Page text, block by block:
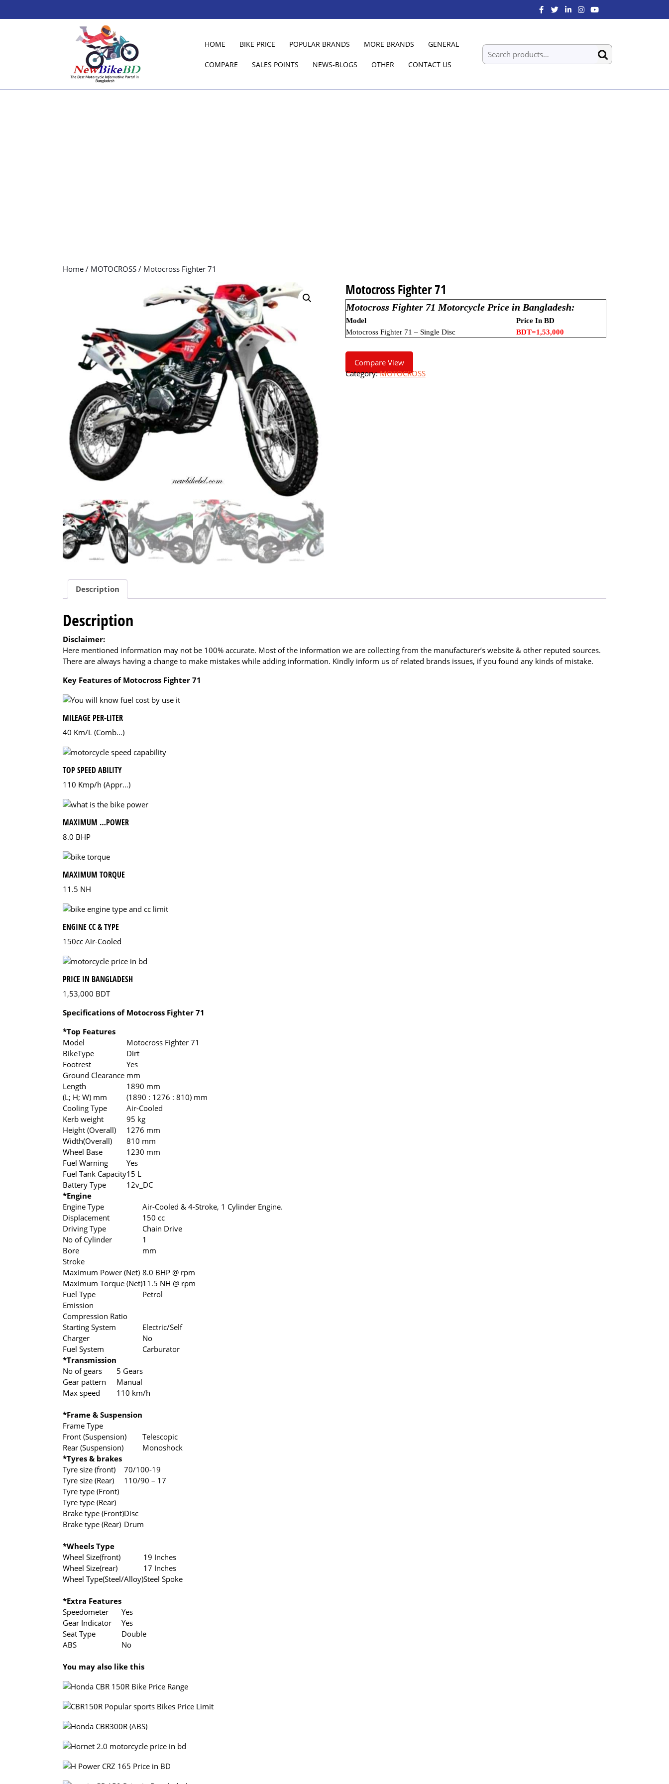
HOME BIKE PRICE POPULAR BRANDS MORE BRANDS GENERAL
COMPARE SALES POINTS NEWS-BLOGS OTHER CONTACT US
Home / MOTOCROSS / Motocross Fighter 71
Motocross Fighter 71
Motocross Fighter 71 Motorcycle Price in Bangladesh:
Model
Price In BD
Motocross Fighter 71 – Single Disc
BDT=1,53,000
Compare View
Category:MOTOCROSS
Description
Description
Disclaimer:
Here mentioned information may not be 100% accurate. Most of the information we are collecting from the manufacturer’s website & other reputed sources.
There are always having a change to make mistakes while adding information. Kindly inform us of related brands issues, if you found any kinds of mistake.
Key Features of Motocross Fighter 71
MILEAGE PER-LITER
40 Km/L (Comb…)
TOP SPEED ABILITY
110 Kmp/h (Appr…)
MAXIMUM …POWER
8.0 BHP
MAXIMUM TORQUE
11.5 NH
ENGINE CC & TYPE
150cc Air-Cooled
PRICE IN BANGLADESH
1,53,000 BDT
Specifications of Motocross Fighter 71
*Top Features
Model
Motocross Fighter 71
BikeType
Dirt
Footrest
Yes
Ground Clearance mm
Length
1890 mm
(L; H; W) mm
(1890 : 1276 : 810) mm
Cooling Type
Air-Cooled
Kerb weight
95 kg
Height (Overall)
1276 mm
Width(Overall)
810 mm
Wheel Base
1230 mm
Fuel Warning
Yes
Fuel Tank Capacity15 L
Battery Type
12v_DC
*Engine
Engine Type
Air-Cooled & 4-Stroke, 1 Cylinder Engine.
Displacement
150 cc
Driving Type
Chain Drive
No of Cylinder
1
Bore
mm
Stroke
Maximum Power (Net) 8.0 BHP @ rpm
Maximum Torque (Net)11.5 NH @ rpm
Fuel Type
Petrol
Emission
Compression Ratio
Starting System
Electric/Self
Charger
No
Fuel System
Carburator
*Transmission
No of gears
5 Gears
Gear pattern
Manual
Max speed
110 km/h
*Frame & Suspension
Frame Type
Front (Suspension)
Telescopic
Rear (Suspension)
Monoshock
*Tyres & brakes
Tyre size (front)
70/100-19
Tyre size (Rear)
110/90 – 17
Tyre type (Front)
Tyre type (Rear)
Brake type (Front)Disc
Brake type (Rear) Drum
*Wheels Type
Wheel Size(front)
19 Inches
Wheel Size(rear)
17 Inches
Wheel Type(Steel/Alloy)Steel Spoke
*Extra Features
Speedometer
Yes
Gear Indicator
Yes
Seat Type
Double
ABS
No
You may also like this